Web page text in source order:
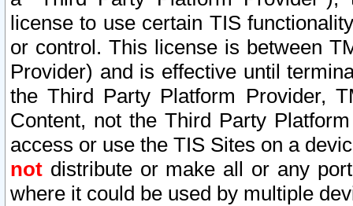
license to use certain TIS
or control. This license is between
Provider) and is effective until
the Third Party Platform Provider,
Content, not the Third Party
access or use the TIS Sites on a
not distribute or make all or any
where it could be used by multiple